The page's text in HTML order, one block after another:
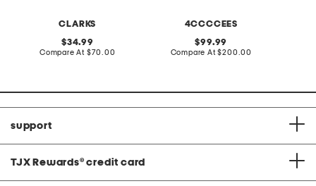
CLARKS
original
price:
34.99
Compare At compare
$70.00
4CCCCEES
original
price:
99.99
Compare At compare
$200.00
support
TJX Rewards® credit card